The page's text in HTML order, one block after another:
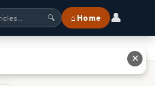
🔍 ⌂ Home 👤
✕